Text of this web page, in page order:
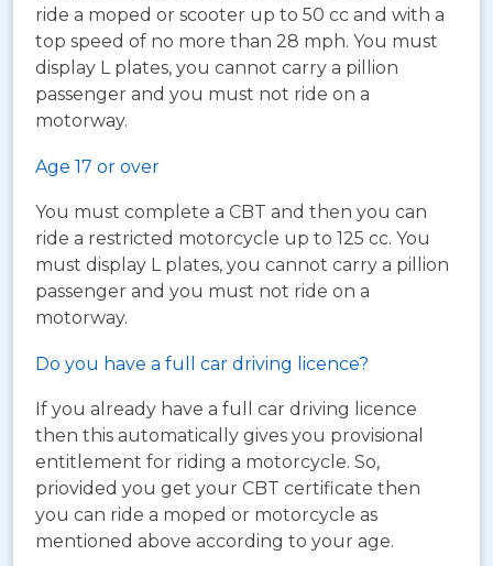
ride a moped or scooter up to 50 cc and with a
top speed of no more than 28 mph. You must
display L plates, you cannot carry a pillion
passenger and you must not ride on a
motorway.
Age 17 or over
You must complete a CBT and then you can
ride a restricted motorcycle up to 125 cc. You
must display L plates, you cannot carry a pillion
passenger and you must not ride on a
motorway.
Do you have a full car driving licence?
If you already have a full car driving licence
then this automatically gives you provisional
entitlement for riding a motorcycle. So,
priovided you get your CBT certificate then
you can ride a moped or motorcycle as
mentioned above according to your age.